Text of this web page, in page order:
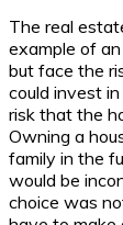
The real
example of
but face the
could invest
risk that the
Owning a
family in the
would be
choice was